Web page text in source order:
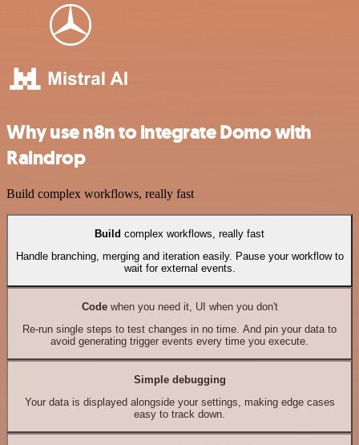
Why use n8n to integrate Domo with
Raindrop
Build complex workflows, really fast
Build complex workflows, really fast
Handle branching, merging and iteration easily. Pause your workflow to
wait for external events.
Codewhen you need it, UI when you don't
Re-run single steps to test changes in no time. And pin your data to
avoid generating trigger events every time you execute.
Simple debugging
Your data is displayed alongside your settings, making edge cases
easy to track down.